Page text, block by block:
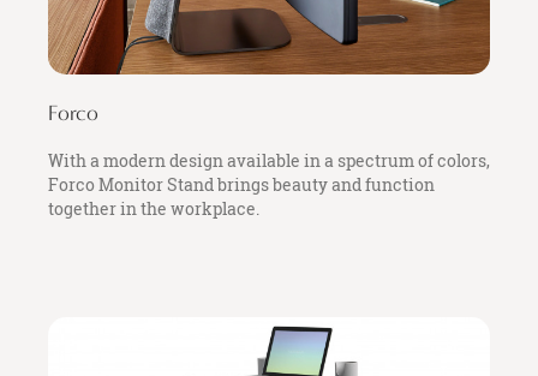
Forco
With a modern design available in a spectrum of colors,
Forco Monitor Stand brings beauty and function
together in the workplace.